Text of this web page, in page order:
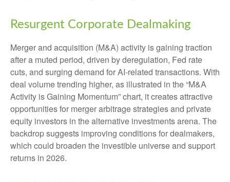
Resurgent Corporate Dealmaking
Merger and acquisition (M&A) activity is gaining traction
after a muted period, driven by deregulation, Fed rate
cuts, and surging demand for AI-related transactions. With
deal volume trending higher, as illustrated in the “M&A
Activity is Gaining Momentum” chart, it creates attractive
opportunities for merger arbitrage strategies and private
equity investors in the alternative investments arena. The
backdrop suggests improving conditions for dealmakers,
which could broaden the investible universe and support
returns in 2026.